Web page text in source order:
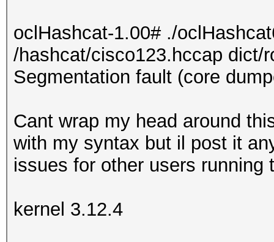
oclHashcat-1.00# ./
/hashcat/cisco123.hccap dict/
Segmentation fault (core
Cant wrap my head around
with my syntax but il post it
issues for other users running
kernel 3.12.4